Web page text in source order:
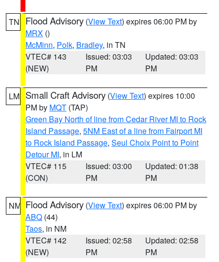
TN Flood Advisory (View Text) expires 06:00 PM by
MRX ()
McMinn, Polk, Bradley, in TN
VTEC# 143
(NEW)
Issued: 03:03
PM
Updated: 03:03
PM
LM Small Craft Advisory (View Text) expires 10:00
PM by MQT (TAP)
Green Bay North of line from Cedar River MI to Rock
Island Passage, 5NM East of a line from Fairport MI
to Rock Island Passage, Seul Choix Point to Point
Detour MI, in LM
VTEC# 115
(CON)
Issued: 03:00
PM
Updated: 01:38
PM
NM Flood Advisory (View Text) expires 06:00 PM by
ABQ (44)
Taos, in NM
VTEC# 142
(NEW)
Issued: 02:58
PM
Updated: 02:58
PM